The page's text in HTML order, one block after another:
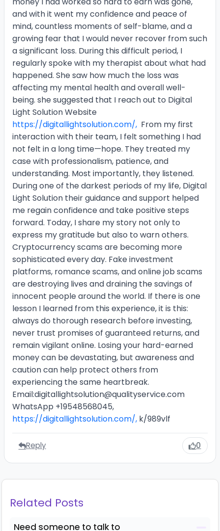
and with it went my confidence and peace of
mind, countless moments of self-blame, and a
growing fear that I would never recover from such
a significant loss. During this difficult period, I
regularly spoke with my therapist about what had
happened. She saw how much the loss was
affecting my mental health and overall well-
being. she suggested that I reach out to Digital
Light Solution Website
https://digitallightsolution.com/, From my first
interaction with their team, I felt something I had
not felt in a long time—hope. They treated my
case with professionalism, patience, and
understanding. Most importantly, they listened.
During one of the darkest periods of my life, Digital
Light Solution their guidance and support helped
me regain confidence and take positive steps
forward. Today, I share my story not only to
express my gratitude but also to warn others.
Cryptocurrency scams are becoming more
sophisticated every day. Fake investment
platforms, romance scams, and online job scams
are destroying lives and draining the savings of
innocent people around the world. If there is one
lesson I learned from this experience, it is this:
always do thorough research before investing,
never trust promises of guaranteed returns, and
remain vigilant online. Losing your hard-earned
money can be devastating, but awareness and
caution can help protect others from
experiencing the same heartbreak.
Email:digitallightsolution@qualityservice.com
WhatsApp +19548568045,
https://digitallightsolution.com/, k/989vlf
Reply 0
Related Posts
Need someone to talk to